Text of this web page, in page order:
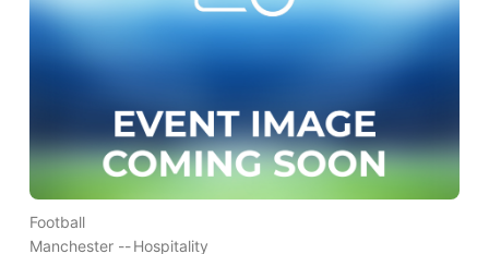
Football
Manchester --Hospitality